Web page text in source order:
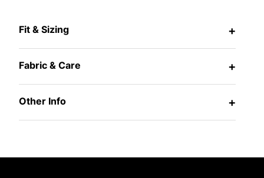
Fit & Sizing +
Fabric & Care +
Other Info +